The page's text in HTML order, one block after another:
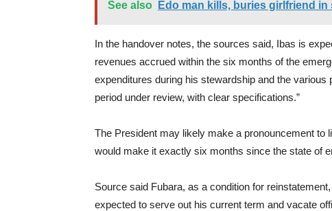
See also Edo man kills, buries girlfriend in
In the handover notes, the sources said, Ibas is
revenues accrued within the six months of the
expenditures during his stewardship and the
period under review, with clear specifications.”
The President may likely make a pronouncement to
would make it exactly six months since the state of
Source said Fubara, as a condition for
expected to serve out his current term and vacate